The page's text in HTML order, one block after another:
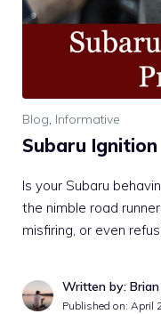
Blog, Informative
Subaru
Is your Subaru
the nimble road
misfiring, or even
Written by: Brian
Published on: April